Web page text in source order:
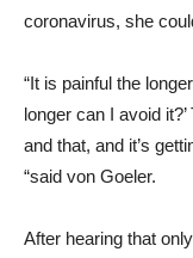
coronavirus, she
“It is painful the
longer can I avoid
and that, and it’s
“said von Goeler.
After hearing that